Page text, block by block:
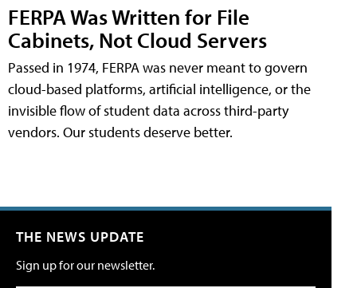
FERPA Was Written for File
Cabinets, Not Cloud Servers
Passed in 1974, FERPA was never meant to govern
cloud-based platforms, artificial intelligence, or the
invisible flow of student data across third-party
vendors. Our students deserve better.
THE NEWS UPDATE
Sign up for our newsletter.